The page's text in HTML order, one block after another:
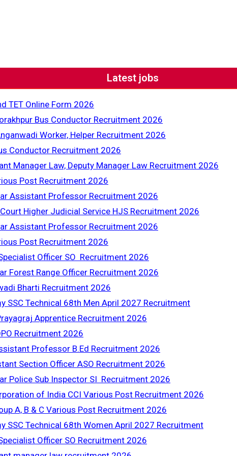
Latest jobs
TET Online Form 2026
Bus Conductor Recruitment 2026
Worker, Helper Recruitment 2026
Conductor Recruitment 2026
Manager Law, Deputy Manager Law Recruitment 2026
Post Recruitment 2026
Assistant Professor Recruitment 2026
Higher Judicial Service HJS Recruitment 2026
Assistant Professor Recruitment 2026
Post Recruitment 2026
Officer SO Recruitment 2026
Forest Range Officer Recruitment 2026
Bharti Recruitment 2026
SSC Technical 68th Men April 2027 Recruitment
Apprentice Recruitment 2026
Recruitment 2026
Professor B.Ed Recruitment 2026
Section Officer ASO Recruitment 2026
Police Sub Inspector SI Recruitment 2026
of India CCI Various Post Recruitment 2026
A, B & C Various Post Recruitment 2026
SSC Technical 68th Women April 2027 Recruitment
Officer SO Recruitment 2026